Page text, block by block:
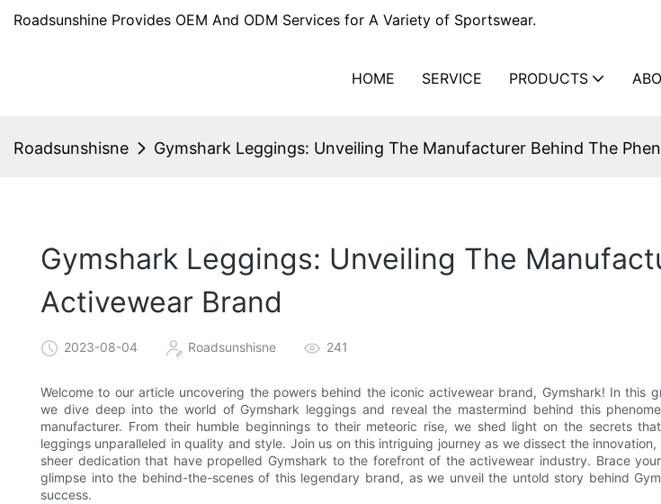
Roadsunshine Provides OEM And ODM Services for A Variety of Sportswear.
HOME SERVICE PRODUCTS
Roadsunshisne Gymshark Leggings: Unveiling The Manufacturer Behind The
Gymshark Leggings: Unveiling The
Activewear Brand
2023-08-04 Roadsunshisne 241
Welcome to our article uncovering the powers behind the iconic activewear brand, Gymshark! In this
we dive deep into the world of Gymshark leggings and reveal the mastermind behind this
manufacturer. From their humble beginnings to their meteoric rise, we shed light on the secrets
leggings unparalleled in quality and style. Join us on this intriguing journey as we dissect the
sheer dedication that have propelled Gymshark to the forefront of the activewear industry. Brace
glimpse into the behind-the-scenes of this legendary brand, as we unveil the untold story behind
success.